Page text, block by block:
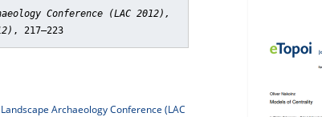
Conference (LAC 2012),
, 217–223
Landscape Archaeology Conference (LAC